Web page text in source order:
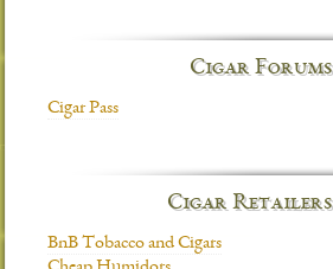
Cigar Forums
Cigar Pass
Cigar Retailers
BnB Tobacco and Cigars